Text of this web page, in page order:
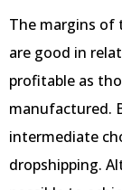
The margins of
are good in
profitable as
manufactured.
intermediate
dropshipping.